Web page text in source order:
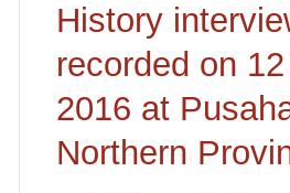
History
recorded on
2016 at
Northern